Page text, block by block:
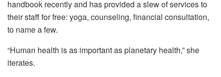
handbook recently and has provided a slew of services to
their staff for free: yoga, counseling, financial consultation,
to name a few.
“Human health is as important as planetary health,” she
iterates.